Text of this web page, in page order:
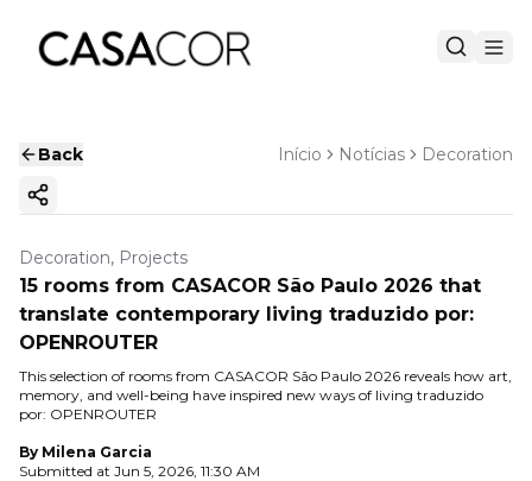
Back Início Notícias Decoration
Copy ink
Decoration, Projects
15 rooms from CASACOR São Paulo 2026 that
translate contemporary living traduzido por:
OPENROUTER
This selection of rooms from CASACOR São Paulo 2026 reveals how art,
memory, and well-being have inspired new ways of living traduzido
por: OPENROUTER
By Milena Garcia
Submitted at Jun 5, 2026, 11:30 AM